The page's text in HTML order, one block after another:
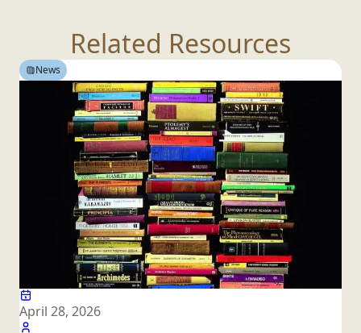
Related Resources
News
April 28, 2026